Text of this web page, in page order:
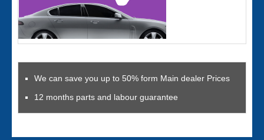
We can save you up to 50% form Main dealer Prices
12 months parts and labour guarantee